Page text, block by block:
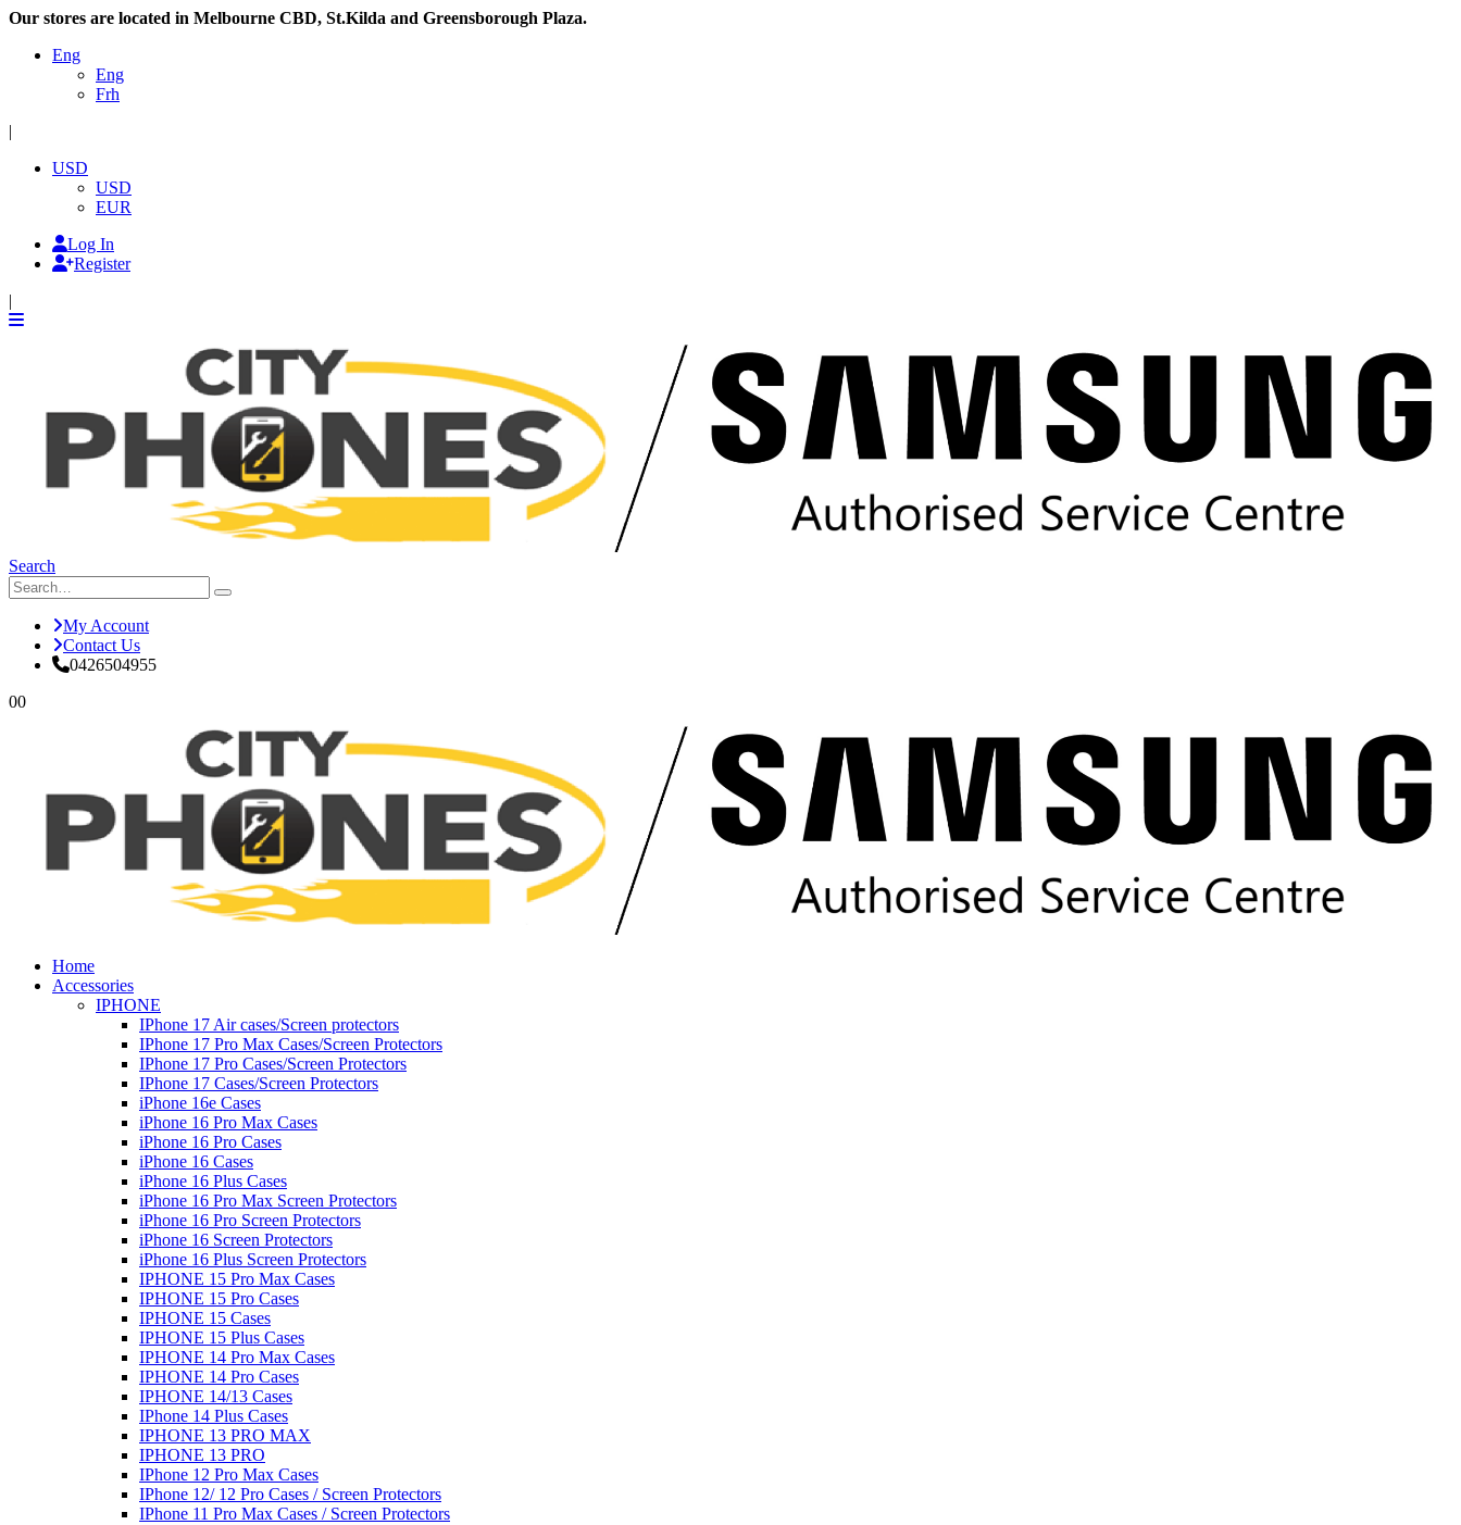
Our stores are located in Melbourne CBD, St.Kilda and Greensborough Plaza.
Eng
Eng
Frh
|
USD
USD
EUR
Log In
Register
|
Search
My Account
Contact Us
0426504955
00
Home
Accessories
IPHONE
IPhone 17 Air cases/Screen protectors
IPhone 17 Pro Max Cases/Screen Protectors
IPhone 17 Pro Cases/Screen Protectors
IPhone 17 Cases/Screen Protectors
iPhone 16e Cases
iPhone 16 Pro Max Cases
iPhone 16 Pro Cases
iPhone 16 Cases
iPhone 16 Plus Cases
iPhone 16 Pro Max Screen Protectors
iPhone 16 Pro Screen Protectors
iPhone 16 Screen Protectors
iPhone 16 Plus Screen Protectors
IPHONE 15 Pro Max Cases
IPHONE 15 Pro Cases
IPHONE 15 Cases
IPHONE 15 Plus Cases
IPHONE 14 Pro Max Cases
IPHONE 14 Pro Cases
IPHONE 14/13 Cases
IPhone 14 Plus Cases
IPHONE 13 PRO MAX
IPHONE 13 PRO
IPhone 12 Pro Max Cases
IPhone 12/ 12 Pro Cases / Screen Protectors
IPhone 11 Pro Max Cases / Screen Protectors